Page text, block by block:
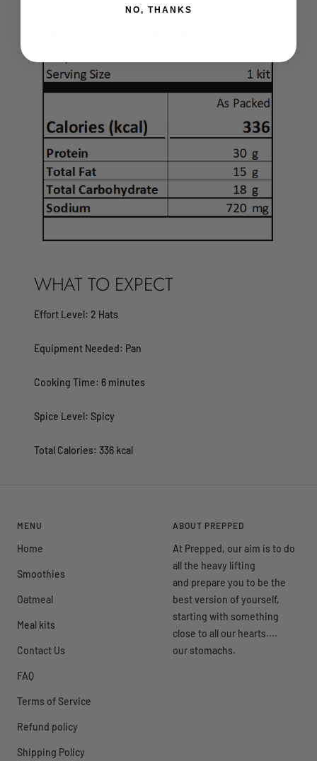
WHAT TO EXPECT
Effort Level: 2 Hats
Equipment Needed: Pan
Cooking Time: 6 minutes
Spice Level: Spicy
Total Calories: 336 kcal
MENU
Home
Smoothies
Oatmeal
Meal kits
Contact Us
FAQ
Terms of Service
Refund policy
Shipping Policy
ABOUT PREPPED
At Prepped, our aim is to do
all the heavy lifting
and prepare you to be the
best version of yourself,
starting with something
close to all our hearts....
our stomachs.
NO, THANKS